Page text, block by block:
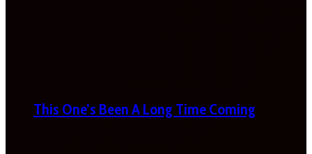
This One’s Been A Long Time Coming